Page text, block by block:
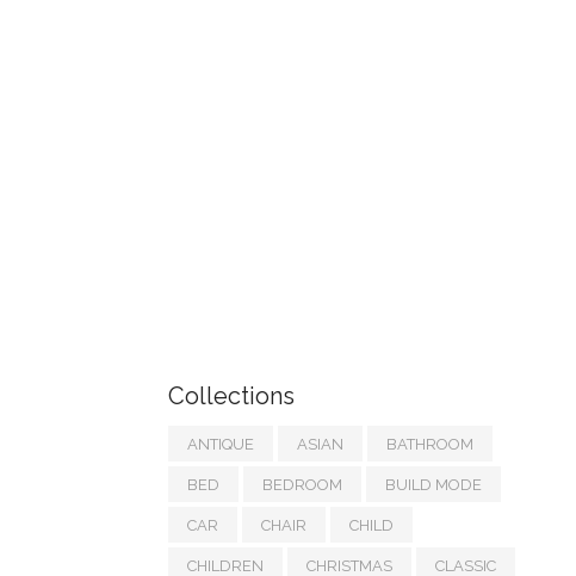
Collections
ANTIQUE ASIAN BATHROOM
BED BEDROOM BUILD MODE
CAR CHAIR CHILD
CHILDREN CHRISTMAS CLASSIC